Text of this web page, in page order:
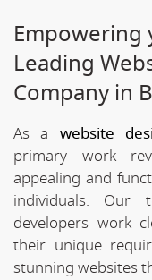
Empowering
Leading
Company in
As a website
primary work
appealing and
individuals. Our
developers work
their unique
stunning websites